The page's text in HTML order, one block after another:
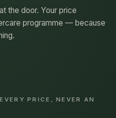
the door. Your price
programme — because
PRICE, NEVER AN